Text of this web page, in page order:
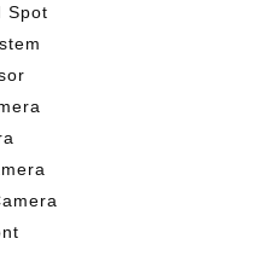
Spot